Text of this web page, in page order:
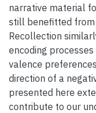
narrative material
still benefitted from
Recollection
encoding
valence
direction of a
presented here
contribute to our